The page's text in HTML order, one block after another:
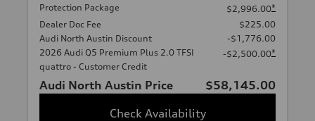
Protection Package $2,996.00*
Dealer Doc Fee
$225.00
Audi North Austin Discount
-$1,776.00
2026 Audi Q5 Premium Plus 2.0 TFSI
quattro - Customer Credit
-$2,500.00*
Audi North Austin Price
$58,145.00
Check Availability